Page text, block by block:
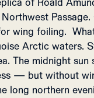
wing foiling.
Arctic waters.
The midnight
— but without
long northern